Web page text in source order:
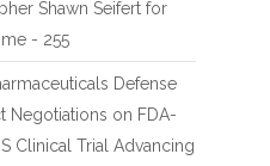
Shawn Seifert for
- 255
Defense
Negotiations on FDA-
Clinical Trial Advancing